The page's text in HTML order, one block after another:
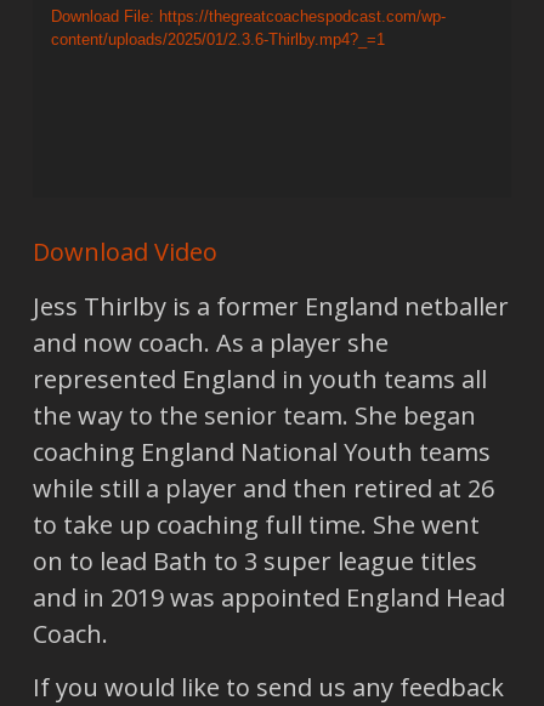
Download File: https://thegreatcoachespodcast.com/wp-
content/uploads/2025/01/2.3.6-Thirlby.mp4?_=1
Download Video
Jess Thirlby is a former England netballer
and now coach. As a player she
represented England in youth teams all
the way to the senior team. She began
coaching England National Youth teams
while still a player and then retired at 26
to take up coaching full time. She went
on to lead Bath to 3 super league titles
and in 2019 was appointed England Head
Coach.
If you would like to send us any feedback